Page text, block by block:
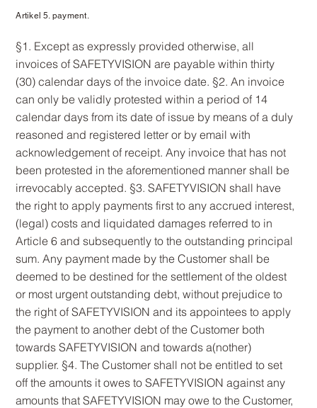
Artikel 5. payment.
§1. Except as expressly provided otherwise, all
invoices of SAFETYVISION are payable within thirty
(30) calendar days of the invoice date. §2. An invoice
can only be validly protested within a period of 14
calendar days from its date of issue by means of a duly
reasoned and registered letter or by email with
acknowledgement of receipt. Any invoice that has not
been protested in the aforementioned manner shall be
irrevocably accepted. §3. SAFETYVISION shall have
the right to apply payments first to any accrued interest,
(legal) costs and liquidated damages referred to in
Article 6 and subsequently to the outstanding principal
sum. Any payment made by the Customer shall be
deemed to be destined for the settlement of the oldest
or most urgent outstanding debt, without prejudice to
the right of SAFETYVISION and its appointees to apply
the payment to another debt of the Customer both
towards SAFETYVISION and towards a(nother)
supplier. §4. The Customer shall not be entitled to set
off the amounts it owes to SAFETYVISION against any
amounts that SAFETYVISION may owe to the Customer,